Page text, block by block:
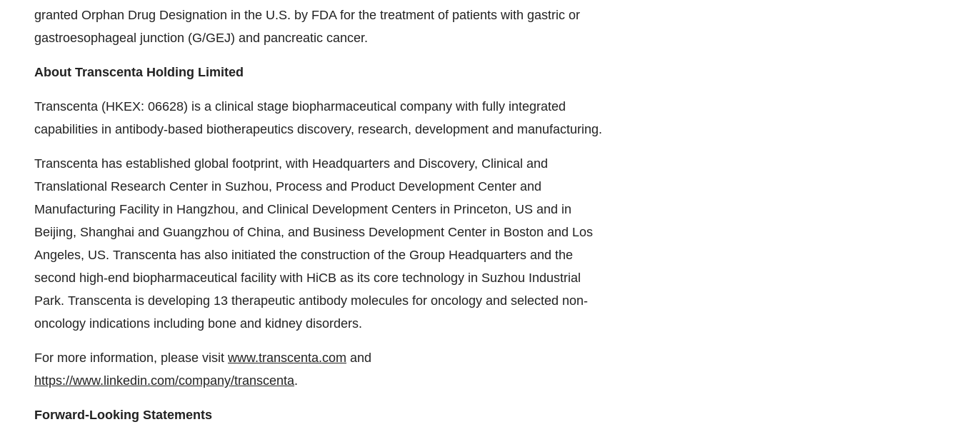
granted Orphan Drug Designation in the U.S. by FDA for the treatment of patients with gastric or
gastroesophageal junction (G/GEJ) and pancreatic cancer.
About Transcenta Holding Limited
Transcenta (HKEX: 06628) is a clinical stage biopharmaceutical company with fully integrated
capabilities in antibody-based biotherapeutics discovery, research, development and manufacturing.
Transcenta has established global footprint, with Headquarters and Discovery, Clinical and
Translational Research Center in Suzhou, Process and Product Development Center and
Manufacturing Facility in Hangzhou, and Clinical Development Centers in Princeton, US and in
Beijing, Shanghai and Guangzhou of China, and Business Development Center in Boston and Los
Angeles, US. Transcenta has also initiated the construction of the Group Headquarters and the
second high-end biopharmaceutical facility with HiCB as its core technology in Suzhou Industrial
Park. Transcenta is developing 13 therapeutic antibody molecules for oncology and selected non-
oncology indications including bone and kidney disorders.
For more information, please visit www.transcenta.com and
https://www.linkedin.com/company/transcenta.
Forward-Looking Statements